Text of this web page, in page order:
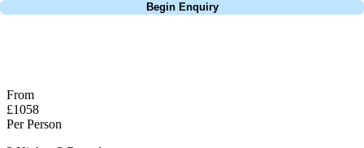
Begin Enquiry
From
£1058
Per Person